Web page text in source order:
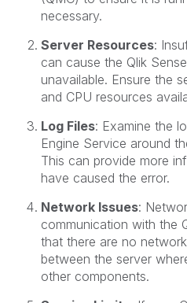
necessary.
Server Resources:
can cause the Qlik
unavailable. Ensure the
and CPU resources
Log Files: Examine the
Engine Service around
This can provide more
have caused the error.
Network Issues:
communication with the
that there are no
between the server
other components.